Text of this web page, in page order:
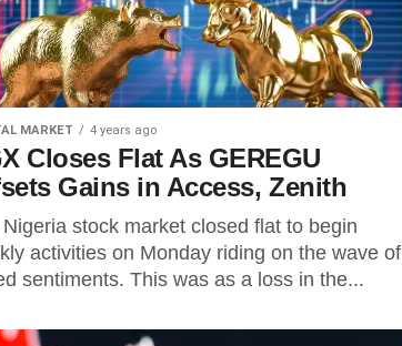
MARKET 4 years ago
Closes Flat As GEREGU
Gains in Access, Zenith
stock market closed flat to begin
activities on Monday riding on the wave of
sentiments. This was as a loss in the...